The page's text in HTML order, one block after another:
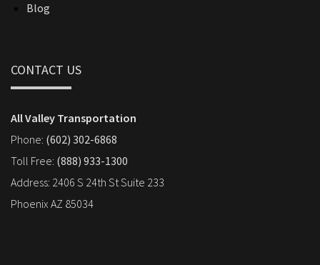
Blog
CONTACT US
All Valley Transportation
Phone: (602) 302-6868
Toll Free: (888) 933-1300
Address: 2406 S 24th St Suite 233
Phoenix AZ 85034